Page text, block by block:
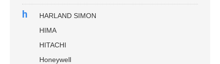
h
HARLAND SIMON
HIMA
HITACHI
Honeywell